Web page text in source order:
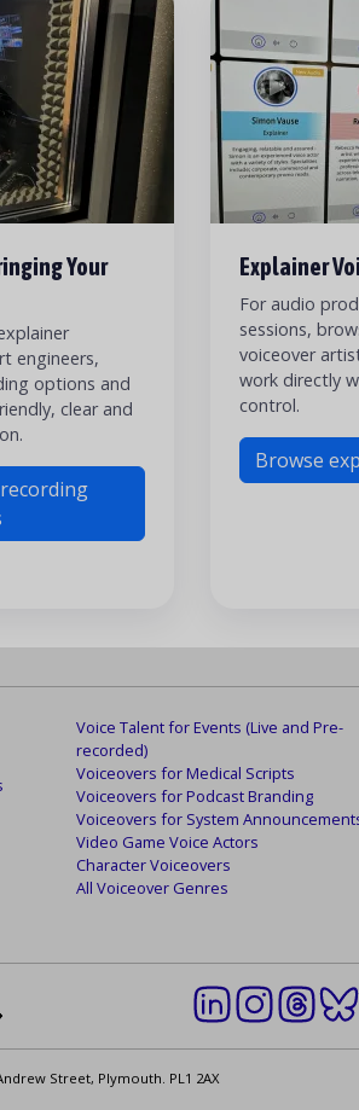
Your
engineers,
options and
clear and
Explainer
For audio
sessions,
voiceover
work directly
control.
Browse
Voice Talent for Events (Live and Pre-
recorded)
Voiceovers for Medical Scripts
Voiceovers for Podcast Branding
Voiceovers for System
Video Game Voice Actors
Character Voiceovers
All Voiceover Genres
Street, Plymouth. PL1 2AX